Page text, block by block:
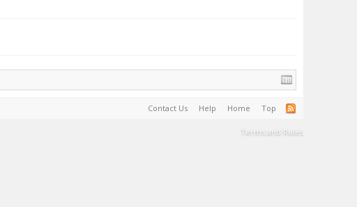
Contact Us Help Home Top
Terms and Rules